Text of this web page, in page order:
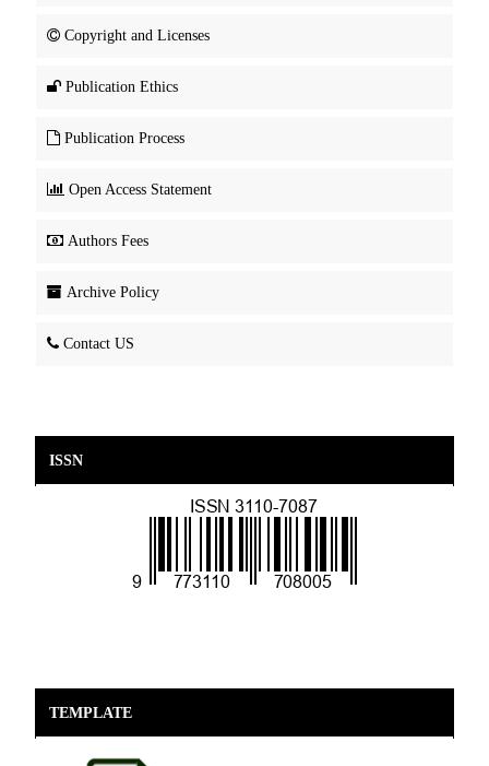
Copyright and Licenses
Publication Ethics
Publication Process
Open Access Statement
Authors Fees
Archive Policy
Contact US
ISSN
TEMPLATE